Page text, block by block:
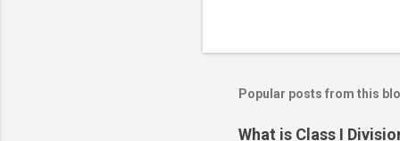
Popular posts from this
What is Class I